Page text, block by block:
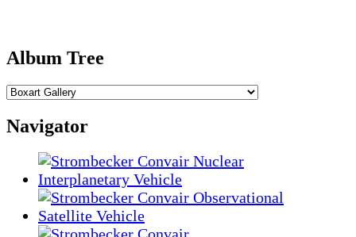
Album Tree
Navigator